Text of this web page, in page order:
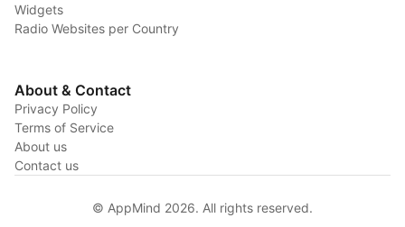
Widgets
Radio Websites per Country
About & Contact
Privacy Policy
Terms of Service
About us
Contact us
© AppMind 2026. All rights reserved.